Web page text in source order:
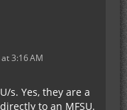
3:16 AM
s. Yes, they are a
to an MFSU.